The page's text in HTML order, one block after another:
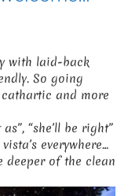
with laid-back
So going
and more
“she’ll be right”
everywhere…
deeper of the clean